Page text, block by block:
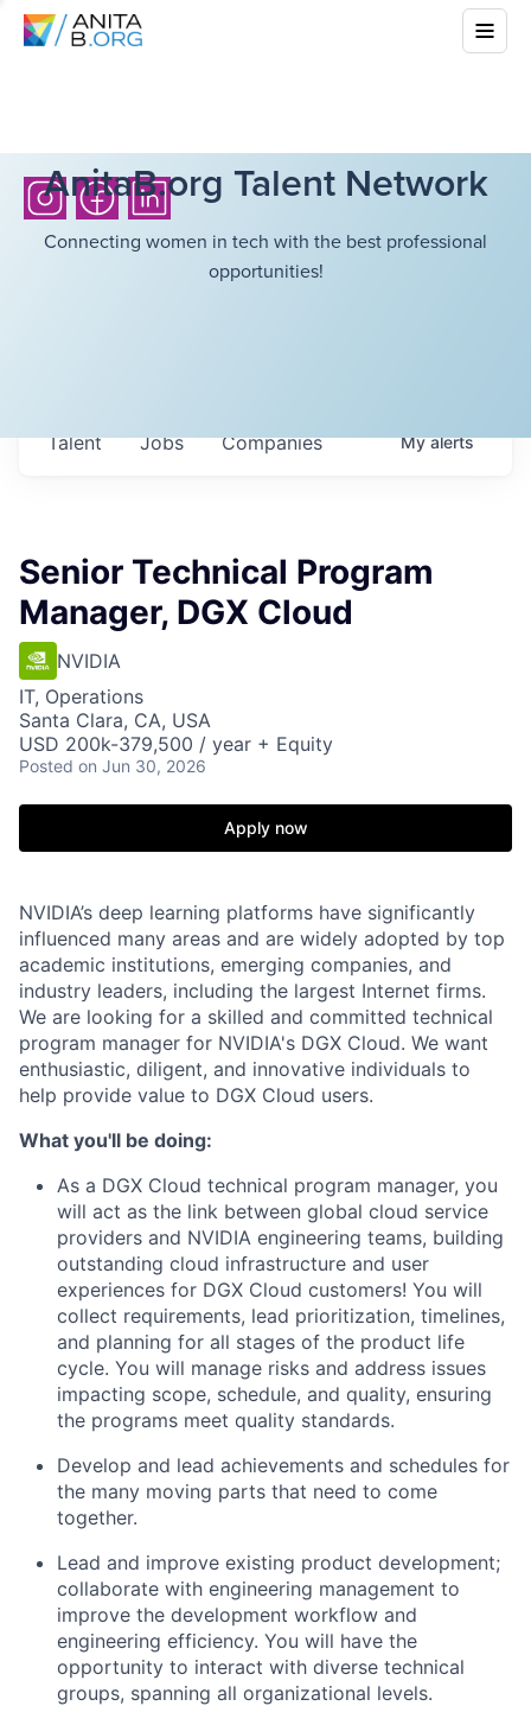
AnitaB.org Talent Network
Connecting women in tech with the best professional
opportunities!
Jobs Companies
Talent Myalerts
Senior Technical Program
Manager, DGX Cloud
NVIDIA
IT, Operations
Santa Clara, CA, USA
USD 200k-379,500 / year + Equity
Posted on Jun 30, 2026
Apply now
NVIDIA’s deep learning platforms have significantly
influenced many areas and are widely adopted by top
academic institutions, emerging companies, and
industry leaders, including the largest Internet firms.
We are looking for a skilled and committed technical
program manager for NVIDIA's DGX Cloud. We want
enthusiastic, diligent, and innovative individuals to
help provide value to DGX Cloud users.
What you'll be doing:
As a DGX Cloud technical program manager, you
will act as the link between global cloud service
providers and NVIDIA engineering teams, building
outstanding cloud infrastructure and user
experiences for DGX Cloud customers! You will
collect requirements, lead prioritization, timelines,
and planning for all stages of the product life
cycle. You will manage risks and address issues
impacting scope, schedule, and quality, ensuring
the programs meet quality standards.
Develop and lead achievements and schedules for
the many moving parts that need to come
together.
Lead and improve existing product development;
collaborate with engineering management to
improve the development workflow and
engineering efficiency. You will have the
opportunity to interact with diverse technical
groups, spanning all organizational levels.